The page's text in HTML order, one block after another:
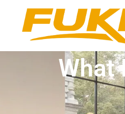
What